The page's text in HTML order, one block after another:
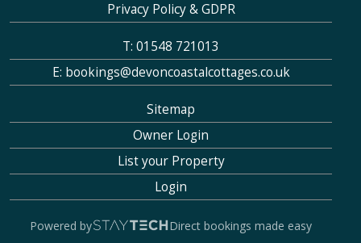
Privacy Policy & GDPR
T: 01548 721013
E: bookings@devoncoastalcottages.co.uk
Sitemap
Owner Login
List your Property
Login
Powered by Direct bookings made easy